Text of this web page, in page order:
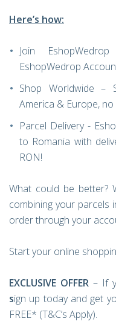
Here’s how:
Join
EshopWedrop
Shop Worldwide –
America & Europe,
Parcel Delivery -
to Romania with
RON!
What could be better?
combining your parcels
order through your
Start your online
EXCLUSIVE OFFER – If
sign up today and get
FREE* (T&C’s Apply).